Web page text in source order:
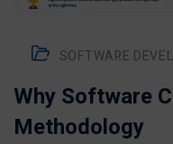
SOFTWARE
Why Software
Methodology